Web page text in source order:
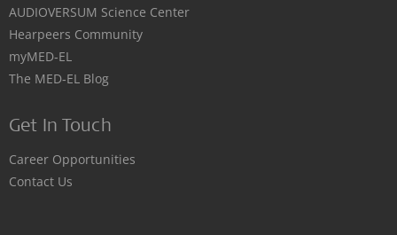
AUDIOVERSUM Science Center
Hearpeers Community
myMED‑EL
The MED‑EL Blog
Get In Touch
Career Opportunities
Contact Us